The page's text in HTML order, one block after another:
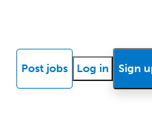
Post jobs Log in Sign